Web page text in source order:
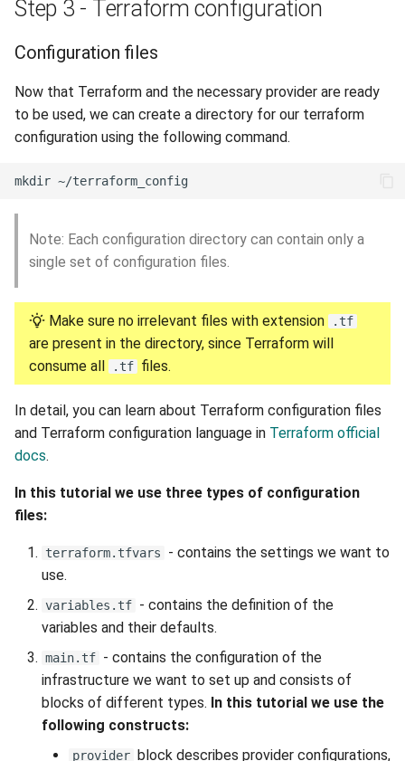
Step 3 - Terraform configuration
Configuration files
Now that Terraform and the necessary provider are ready
to be used, we can create a directory for our terraform
configuration using the following command.
Note: Each configuration directory can contain only a
single set of configuration files.
Make sure no irrelevant files with extension .tf
are present in the directory, since Terraform will
consume all
.tf files.
In detail, you can learn about Terraform configuration files
and Terraform configuration language in Terraform official
docs.
In this tutorial we use three types of configuration
files:
terraform.tfvars
- contains the settings we want to
use.
variables.tf - contains the definition of the
variables and their defaults.
main.tf - contains the configuration of the
infrastructure we want to set up and consists of
blocks of different types. In this tutorial we use the
following constructs:
provider block describes provider configurations,